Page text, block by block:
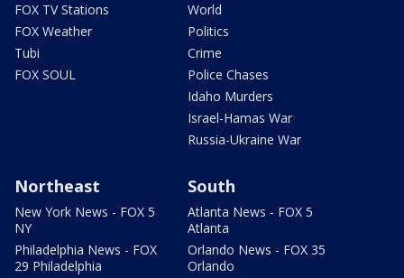
FOX TV Stations
FOX Weather
Tubi
FOX SOUL
World
Politics
Crime
Police Chases
Idaho Murders
Israel-Hamas War
Russia-Ukraine War
Northeast
New York News - FOX 5
NY
Philadelphia News - FOX
29 Philadelphia
South
Atlanta News - FOX 5
Atlanta
Orlando News - FOX 35
Orlando